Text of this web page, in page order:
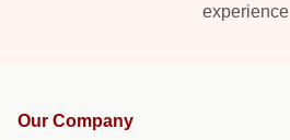
experience
Our Company